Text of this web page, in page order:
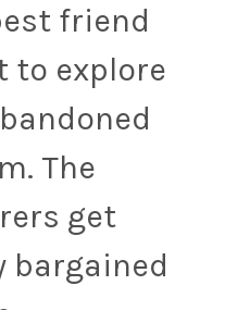
friend
to explore
The
get
bargained